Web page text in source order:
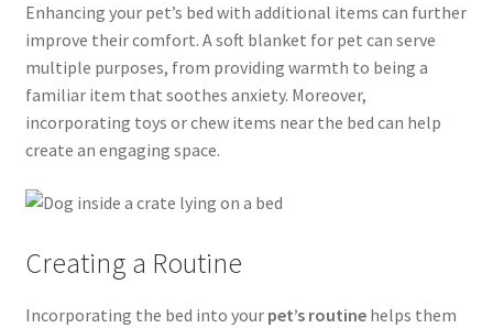
Enhancing your pet’s bed with additional items can further
improve their comfort. A soft blanket for pet can serve
multiple purposes, from providing warmth to being a
familiar item that soothes anxiety. Moreover,
incorporating toys or chew items near the bed can help
create an engaging space.
Creating a Routine
Incorporating the bed into your pet’s routinehelps them